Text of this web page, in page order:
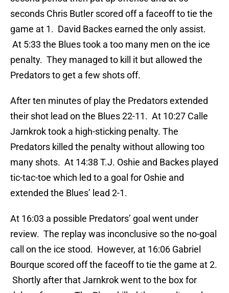
seconds Chris Butler scored off a faceoff to tie the
game at 1. David Backes earned the only assist.
At 5:33 the Blues took a too many men on the ice
penalty. They managed to kill it but allowed the
Predators to get a few shots off.
After ten minutes of play the Predators extended
their shot lead on the Blues 22-11. At 10:27 Calle
Jarnkrok took a high-sticking penalty. The
Predators killed the penalty without allowing too
many shots. At 14:38 T.J. Oshie and Backes played
tic-tac-toe which led to a goal for Oshie and
extended the Blues’ lead 2-1.
At 16:03 a possible Predators’ goal went under
review. The replay was inconclusive so the no-goal
call on the ice stood. However, at 16:06 Gabriel
Bourque scored off the faceoff to tie the game at 2.
Shortly after that Jarnkrok went to the box for